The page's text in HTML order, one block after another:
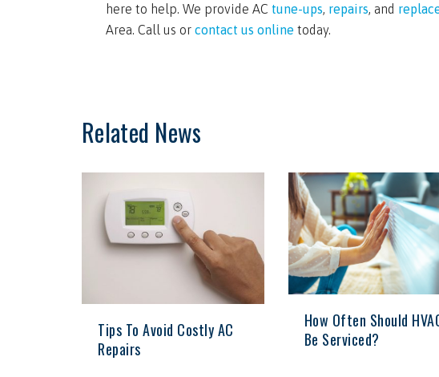
here to help. We provide AC tune-ups, repairs, and
Area. Call us or contact us online today.
Related News
Tips To Avoid Costly AC
Repairs
How Often Should
Be Serviced?